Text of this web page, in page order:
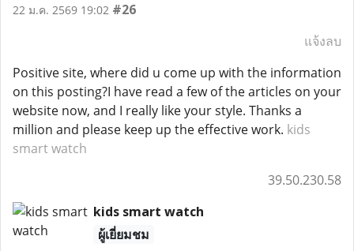
22 ม.ค. 2569 19:02 #26
แจ้งลบ
Positive site, where did u come up with the information
on this posting?I have read a few of the articles on your
website now, and I really like your style. Thanks a
million and please keep up the effective work. kids
smart watch
39.50.230.58
kids smart watch
ผู้เยี่ยมชม